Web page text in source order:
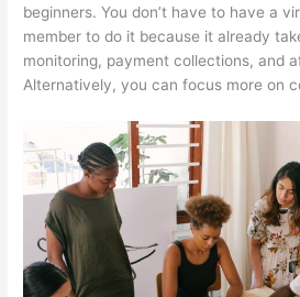
beginners. You don’t have to have a
member to do it because it already
monitoring, payment collections, and
Alternatively, you can focus more on